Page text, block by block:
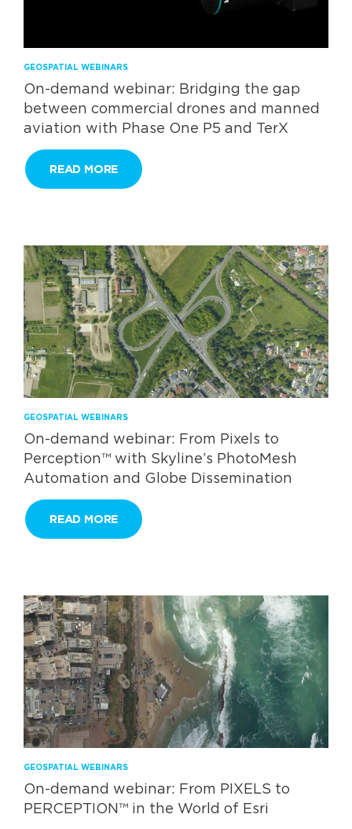
GEOSPATIAL WEBINARS
On-demand webinar: Bridging the gap
between commercial drones and manned
aviation with Phase One P5 and TerX
READ MORE
GEOSPATIAL WEBINARS
On-demand webinar: From Pixels to
Perception™ with Skyline’s PhotoMesh
Automation and Globe Dissemination
READ MORE
GEOSPATIAL WEBINARS
On-demand webinar: From PIXELS to
PERCEPTION™ in the World of Esri